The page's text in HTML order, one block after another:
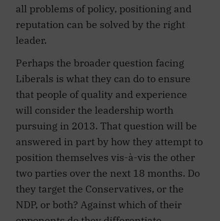
all problems of policy, positioning and
reputation can be solved by the right
leader.
Perhaps the broader question facing
Liberals is what they can do to ensure
that people of quality and experience
will consider the leadership worth
pursuing in 2013. That question will be
answered in part by how they attempt to
position themselves vis-à-vis the other
two parties over the next 18 months. Do
they target the Conservatives, or the
NDP, or both? Against which of their